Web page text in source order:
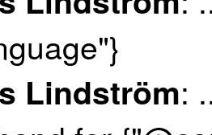
Lindström: